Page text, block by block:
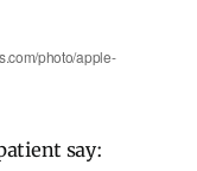
photo/apple-
say: